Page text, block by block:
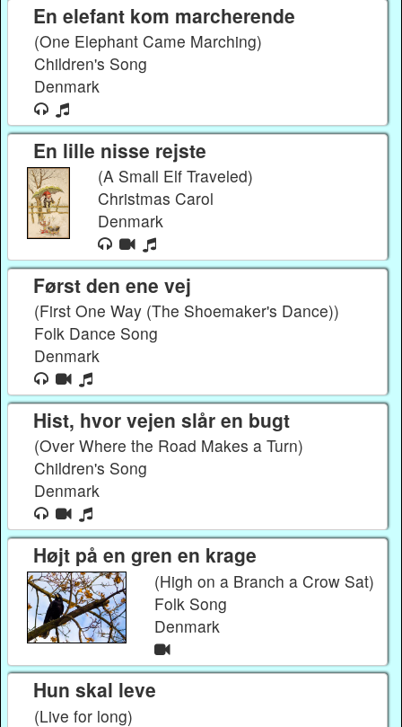
En elefant kom marcherende
(One Elephant Came Marching)
Children's Song
Denmark
En lille nisse rejste
(A Small Elf Traveled)
Christmas Carol
Denmark
Først den ene vej
(First One Way (The Shoemaker's Dance))
Folk Dance Song
Denmark
Hist, hvor vejen slår en bugt
(Over Where the Road Makes a Turn)
Children's Song
Denmark
Højt på en gren en krage
(High on a Branch a Crow Sat)
Folk Song
Denmark
Hun skal leve
(Live for long)